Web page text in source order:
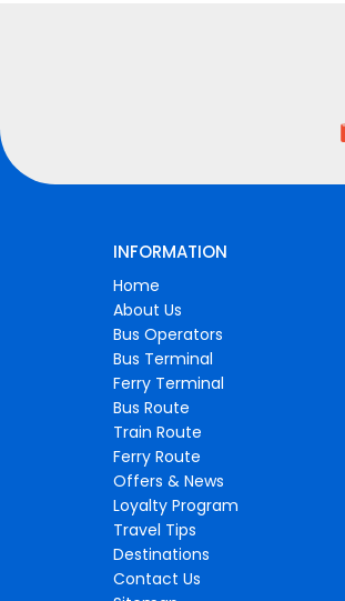
INFORMATION
Home
About Us
Bus Operators
Bus Terminal
Ferry Terminal
Bus Route
Train Route
Ferry Route
Offers & News
Loyalty Program
Travel Tips
Destinations
Contact Us